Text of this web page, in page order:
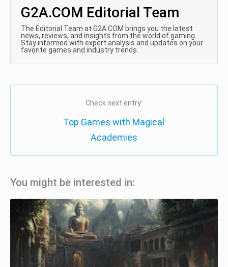
G2A.COM Editorial Team
The Editorial Team at G2A.COM brings you the latest
news, reviews, and insights from the world of gaming.
Stay informed with expert analysis and updates on your
favorite games and industry trends.
Check next entry:
Top Games with Magical
Academies
You might be interested in: